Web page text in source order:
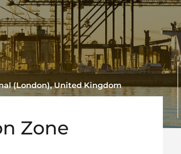
(London), United Kingdom
Zone